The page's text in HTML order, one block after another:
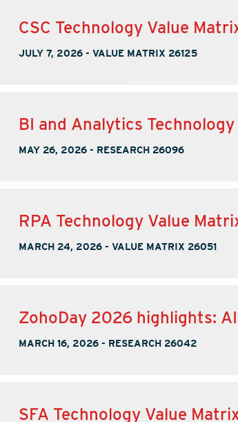
CSC Technology Value
JULY 7, 2026 - VALUE MATRIX 26125
BI and Analytics
MAY 26, 2026 - RESEARCH 26096
RPA Technology Value
MARCH 24, 2026 - VALUE MATRIX 26051
ZohoDay 2026 highlights:
MARCH 16, 2026 - RESEARCH 26042
SFA Technology Value